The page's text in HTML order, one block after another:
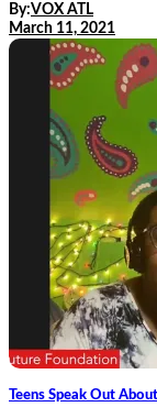
By:VOX ATL
March 11, 2021
Teens Speak Out